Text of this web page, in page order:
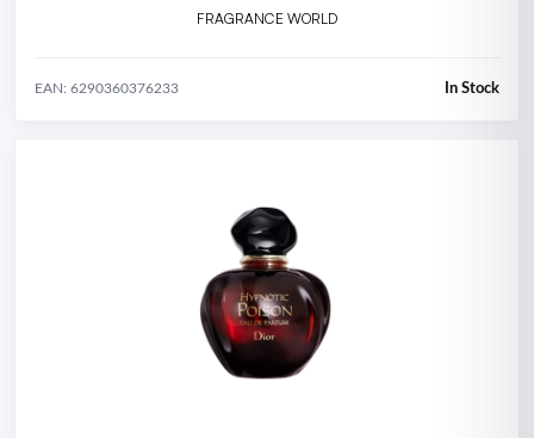
FRAGRANCE WORLD
EAN: 6290360376233 In Stock